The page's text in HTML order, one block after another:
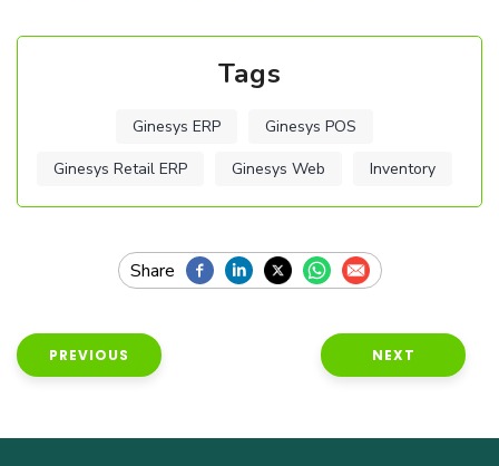
Tags
Ginesys ERP
Ginesys POS
Ginesys Retail ERP
Ginesys Web Inventory
PREVIOUS NEXT